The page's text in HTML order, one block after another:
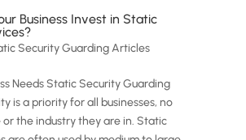
Business Invest in Static
Security Guarding Articles
Needs Static Security Guarding
is a priority for all businesses, no
the industry they are in. Static